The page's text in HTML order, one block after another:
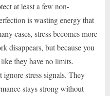
at least a few non-
is wasting energy that
cases, stress becomes more
disappears, but because you
they have no limits.
ignore stress signals. They
stays strong without